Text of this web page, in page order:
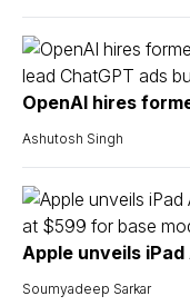
OpenAI hires
Ashutosh Singh
Apple unveils
Soumyadeep Sarkar